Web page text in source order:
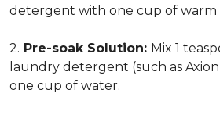
detergent with one cup of warm
2. Pre-soak Solution: Mix 1
laundry detergent (such as
one cup of water.